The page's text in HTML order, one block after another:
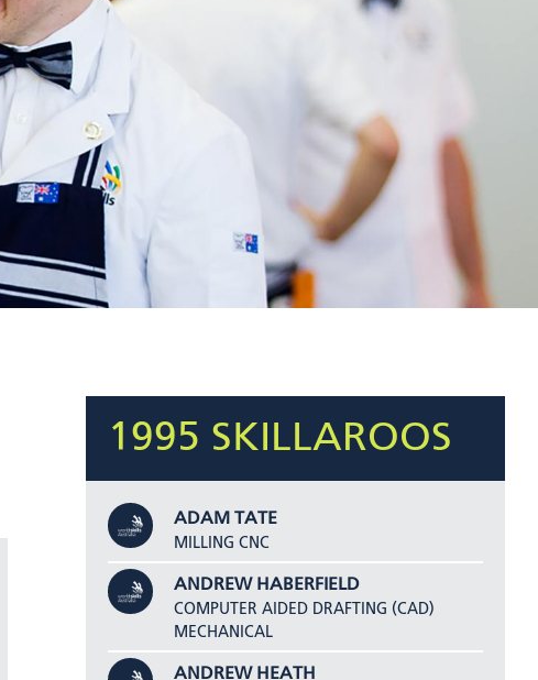
1995 SKILLAROOS
ADAM TATE
MILLING CNC
ANDREW HABERFIELD
COMPUTER AIDED DRAFTING (CAD)
MECHANICAL
ANDREW HEATH